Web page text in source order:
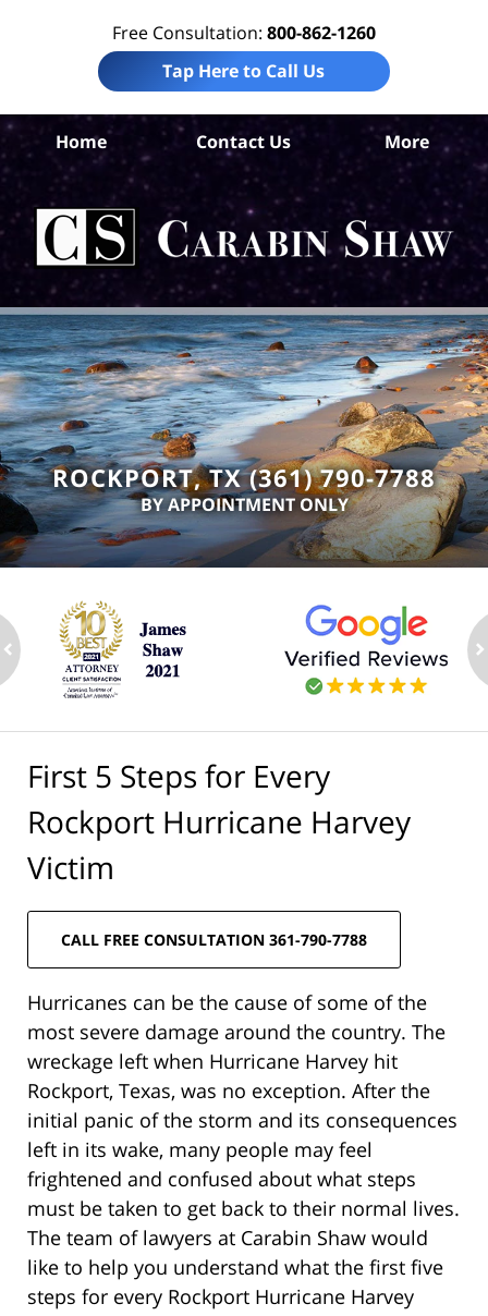
Free Consultation: 800-862-1260
Tap Here to Call Us
Home Contact Us More
ROCKPORT, TX (361) 790-7788
BY APPOINTMENT ONLY
First 5 Steps for Every
Rockport Hurricane Harvey
Victim
CALL FREE CONSULTATION 361-790-7788
Hurricanes can be the cause of some of the
most severe damage around the country. The
wreckage left when Hurricane Harvey hit
Rockport, Texas, was no exception. After the
initial panic of the storm and its consequences
left in its wake, many people may feel
frightened and confused about what steps
must be taken to get back to their normal lives.
The team of lawyers at Carabin Shaw would
like to help you understand what the first five
steps for every Rockport Hurricane Harvey